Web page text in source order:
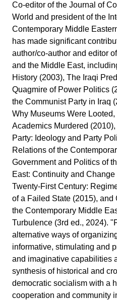
Co-editor of the Journal of
World and president of the
Contemporary Middle
has made significant
author/co-author and editor
and the Middle East,
History (2003), The Iraqi
Quagmire of Power Politics
the Communist Party in Iraq
Why Museums Were
Academics Murdered
Party: Ideology and Party
Relations of the
Government and Politics of
East: Continuity and
Twenty-First Century:
of a Failed State (2015),
the Contemporary Middle
Turbulence (3rd ed., 2024).
alternative ways of
informative, stimulating and
and imaginative capabilities
synthesis of historical and
democratic socialism with a
cooperation and community